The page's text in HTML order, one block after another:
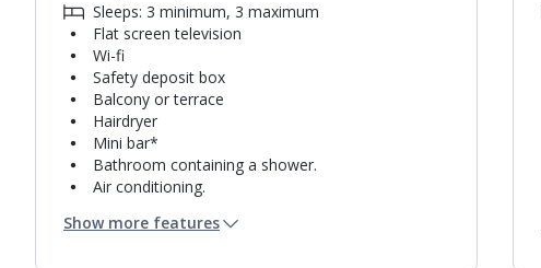
Sleeps: 3 minimum, 3 maximum
Flat screen television
Wi-fi
Safety deposit box
Balcony or terrace
Hairdryer
Mini bar*
Bathroom containing a shower.
Air conditioning.
Linen changes and towel change on request
Show more features